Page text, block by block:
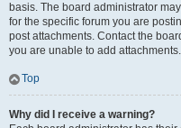
basis. The board administrator
for the specific forum you are
post attachments. Contact the
you are unable to add attachments.
Top
Why did I receive a warning?